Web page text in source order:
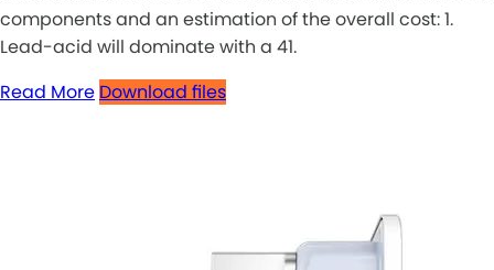
components and an estimation of the overall cost: 1.
Lead-acid will dominate with a 41.
Read More Download files